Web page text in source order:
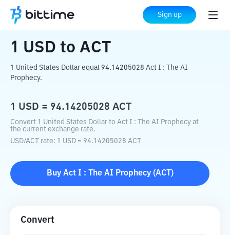
Sign up
Home Crypto Converter ACT
1 USD to ACT
1 United States Dollar equal 94.14205028 Act I : The AI
Prophecy.
1 USD = 94.14205028 ACT
Convert 1 United States Dollar to Act I : The AI Prophecy at
the current exchange rate.
USD/ACT rate: 1 USD = 94.14205028 ACT
Buy Act I : The AI Prophecy(ACT )
Convert